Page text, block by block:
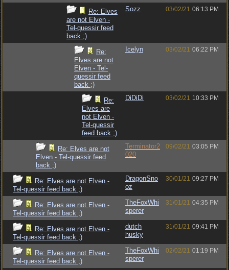
Re: Elves
are not Elven -
Tel-quessir feed
back ;)
Sozz 03/02/21 06:13 PM
Re:
Elves are not
Elven - Tel-
quessir feed
back ;)
Icelyn 03/02/21 06:22 PM
Re:
Elves are
not Elven -
Tel-quessir
feed back ;)
DiDiDi 03/02/21 10:33 PM
Re: Elves are not
Elven - Tel-quessir feed
back ;)
Terminator2
020
09/02/21 03:05 PM
Re: Elves are not Elven -
Tel-quessir feed back ;)
DragonSno
oz
30/01/21 09:27 PM
Re: Elves are not Elven -
Tel-quessir feed back ;)
TheFoxWhi
sperer
31/01/21 04:35 PM
Re: Elves are not Elven -
Tel-quessir feed back ;)
dutch
husky
31/01/21 09:41 PM
Re: Elves are not Elven -
Tel-quessir feed back ;)
TheFoxWhi
sperer
02/02/21 01:19 PM